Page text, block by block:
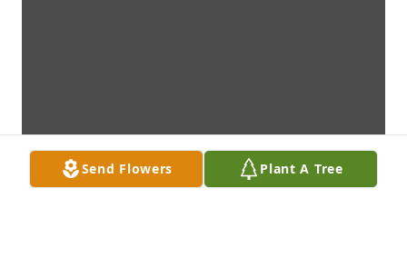
Send Flowers Plant A Tree